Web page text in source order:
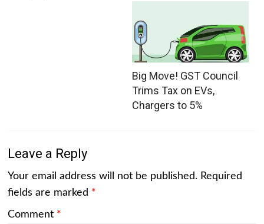
Big Move! GST Council
Trims Tax on EVs,
Chargers to 5%
Leave a Reply
Your email address will not be published. Required
fields are marked *
Comment *